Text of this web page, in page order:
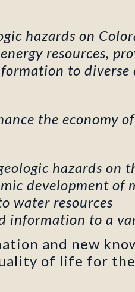
hazards on
resources,
to diverse
the economy
hazards on
development of
water resources
information to a
and new
of life for